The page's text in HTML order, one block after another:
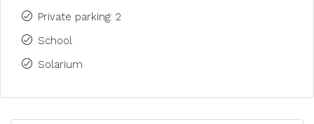
Private parking: 2
School
Solarium